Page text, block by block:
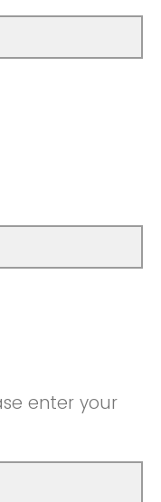
enter your